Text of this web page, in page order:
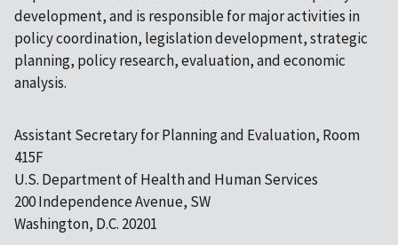
development, and is responsible for major activities in
policy coordination, legislation development, strategic
planning, policy research, evaluation, and economic
analysis.
Assistant Secretary for Planning and Evaluation, Room
415F
U.S. Department of Health and Human Services
200 Independence Avenue, SW
Washington, D.C. 20201